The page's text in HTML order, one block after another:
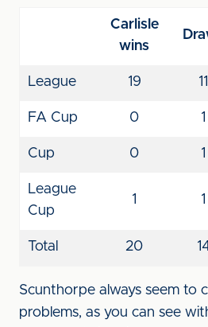
Carlisle
wins
League 19 11
FA Cup 0 1
Cup 0 1
League
Cup
1 1
Total 20
Scunthorpe always seem to
problems, as you can see